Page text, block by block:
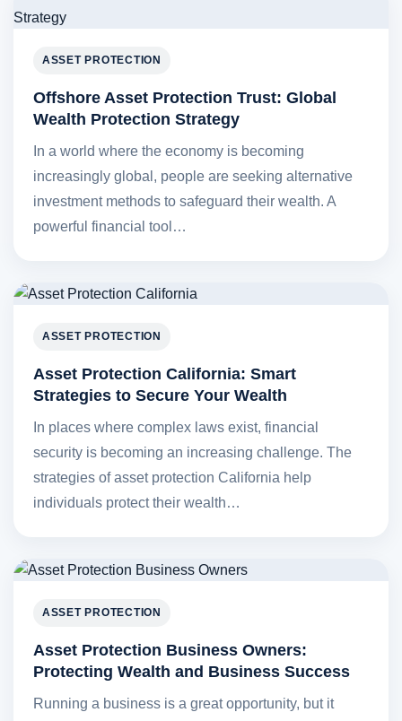
ASSET PROTECTION
Offshore Asset Protection Trust: Global
Wealth Protection Strategy
In a world where the economy is becoming
increasingly global, people are seeking alternative
investment methods to safeguard their wealth. A
powerful financial tool…
ASSET PROTECTION
Asset Protection California: Smart
Strategies to Secure Your Wealth
In places where complex laws exist, financial
security is becoming an increasing challenge. The
strategies of asset protection California help
individuals protect their wealth…
ASSET PROTECTION
Asset Protection Business Owners:
Protecting Wealth and Business Success
Running a business is a great opportunity, but it